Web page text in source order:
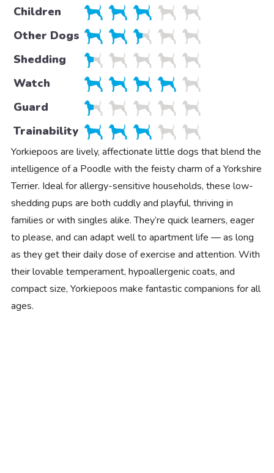
Children
Other Dogs
Shedding
Watch
Guard
Trainability
Yorkiepoos are lively, affectionate little dogs that blend the
intelligence of a Poodle with the feisty charm of a Yorkshire
Terrier. Ideal for allergy-sensitive households, these low-
shedding pups are both cuddly and playful, thriving in
families or with singles alike. They’re quick learners, eager
to please, and can adapt well to apartment life — as long
as they get their daily dose of exercise and attention. With
their lovable temperament, hypoallergenic coats, and
compact size, Yorkiepoos make fantastic companions for all
ages.